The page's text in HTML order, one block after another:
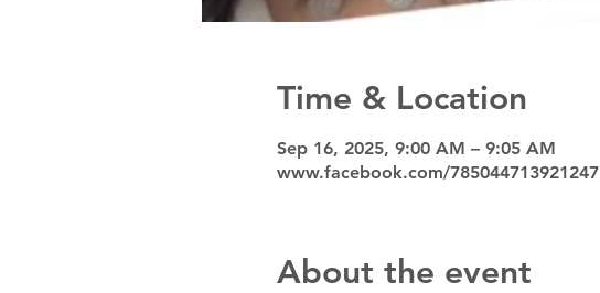
Time & Location
Sep 16, 2025, 9:00 AM – 9:05 AM
www.facebook.com/785044713921247
About the event